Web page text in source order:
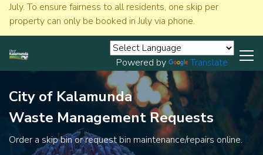
July. To ensure fairness to all residents, one skip per
property can only be booked in July via phone.
Powered by Translate
City of Kalamunda
Waste Management Requests
Order a skip bin or request bin maintenance/repairs online.